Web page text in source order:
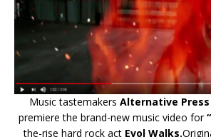
Music tastemakers Alternative Press
premiere the brand-new music video for
the-rise hard rock act Evol Walks.